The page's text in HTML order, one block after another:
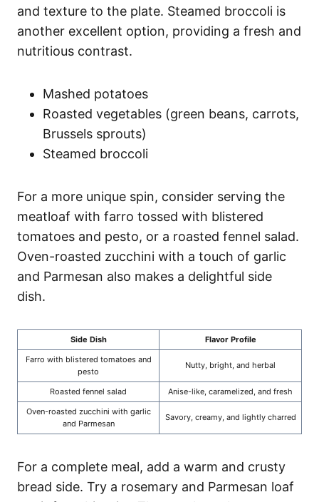
and texture to the plate. Steamed broccoli is
another excellent option, providing a fresh and
nutritious contrast.
Mashed potatoes
Roasted vegetables (green beans, carrots,
Brussels sprouts)
Steamed broccoli
For a more unique spin, consider serving the
meatloaf with farro tossed with blistered
tomatoes and pesto, or a roasted fennel salad.
Oven-roasted zucchini with a touch of garlic
and Parmesan also makes a delightful side
dish.
Side Dish
Flavor Profile
Farro with blistered tomatoes and
pesto
Nutty, bright, and herbal
Roasted fennel salad
Anise-like, caramelized, and fresh
Oven-roasted zucchini with garlic
and Parmesan
Savory, creamy, and lightly charred
For a complete meal, add a warm and crusty
bread side. Try a rosemary and Parmesan loaf